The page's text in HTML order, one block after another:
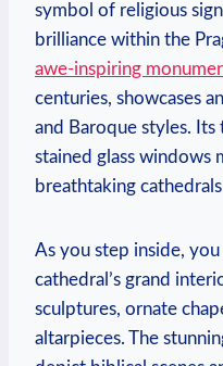
symbol of religious
brilliance within the
awe-inspiring
centuries, showcases
and Baroque styles.
stained glass windows
breathtaking
As you step inside,
cathedral’s grand
sculptures, ornate
altarpieces. The